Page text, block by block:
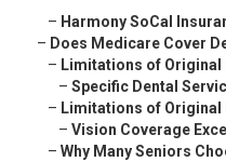
– Harmony SoCal
– Does Medicare Cover
– Limitations of
– Specific Dental
– Limitations of
– Vision Coverage
– Why Many Seniors